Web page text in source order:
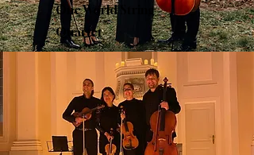
One World String
Quartet